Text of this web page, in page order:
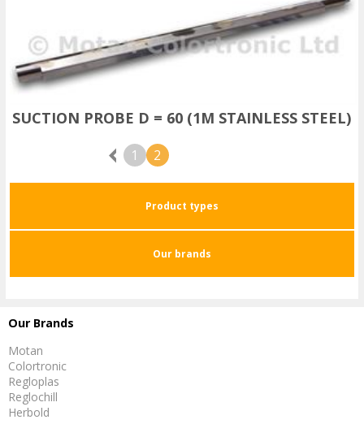
SUCTION PROBE D = 60 (1M STAINLESS STEEL)
Previous
1 2
Product types
Our brands
Our Brands
Motan
Colortronic
Regloplas
Reglochill
Herbold